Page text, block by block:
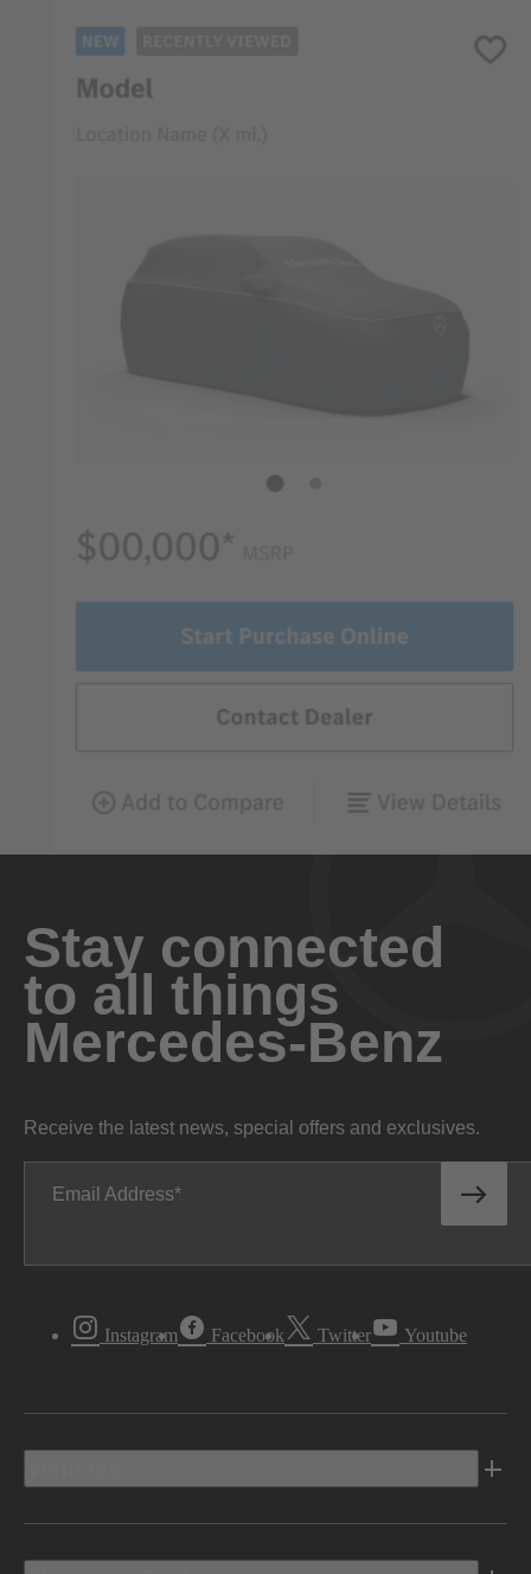
Stay connected
to all things
Mercedes-Benz
Receive the latest news, special offers and exclusives.
Email Address
Instagram Facebook Twitter Youtube